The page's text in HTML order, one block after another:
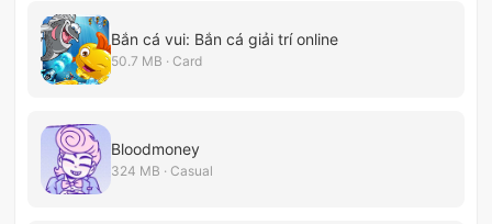
Bắn cá vui: Bắn cá giải trí online
50.7 MB · Card
Bloodmoney
324 MB · Casual